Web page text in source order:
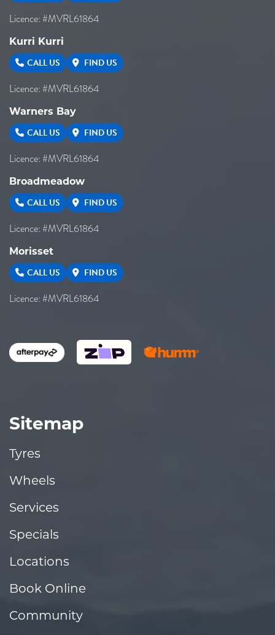
Licence: #MVRL61864
Kurri Kurri
CALL US FIND US
Licence: #MVRL61864
Warners Bay
CALL US FIND US
Licence: #MVRL61864
Broadmeadow
CALL US FIND US
Licence: #MVRL61864
Morisset
CALL US FIND US
Licence: #MVRL61864
Sitemap
Tyres
Wheels
Services
Specials
Locations
Book Online
Community